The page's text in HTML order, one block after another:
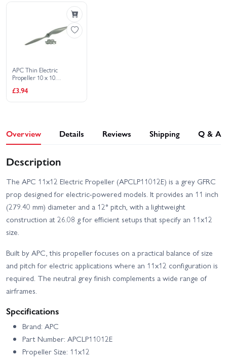
APC Thin Electric
Propeller 10 x 10
£3.94
Overview Details Reviews Shipping Q & A
Description
The APC 11x12 Electric Propeller (APCLP11012E) is a grey GFRC
prop designed for electric-powered models. It provides an 11 inch
(279.40 mm) diameter and a 12° pitch, with a lightweight
construction at 26.08 g for efficient setups that specify an 11x12
size.
Built by APC, this propeller focuses on a practical balance of size
and pitch for electric applications where an 11x12 configuration is
required. The neutral grey finish complements a wide range of
airframes.
Specifications
Brand: APC
Part Number: APCLP11012E
Propeller Size: 11x12